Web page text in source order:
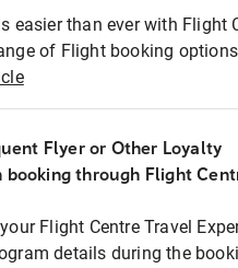
easier than ever with Flight
of Flight booking
Flyer or Other Loyalty
booking through Flight
Flight Centre Travel
details during the